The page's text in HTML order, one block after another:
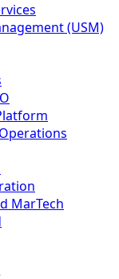
(USM)
MarTech